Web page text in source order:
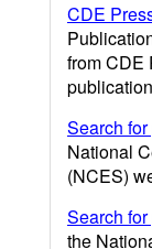
CDE
from CDE
Search
National
(NCES)
Search
the